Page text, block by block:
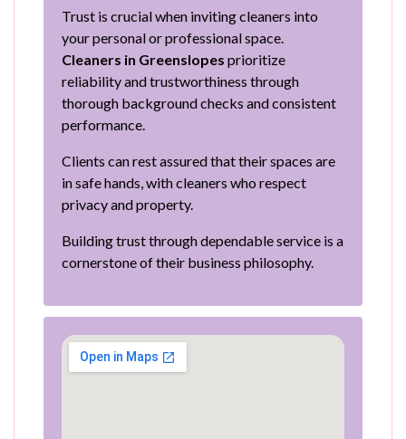
Trust is crucial when inviting cleaners into
your personal or professional space.
Cleaners in Greenslopes prioritize
reliability and trustworthiness through
thorough background checks and consistent
performance.
Clients can rest assured that their spaces are
in safe hands, with cleaners who respect
privacy and property.
Building trust through dependable service is a
cornerstone of their business philosophy.